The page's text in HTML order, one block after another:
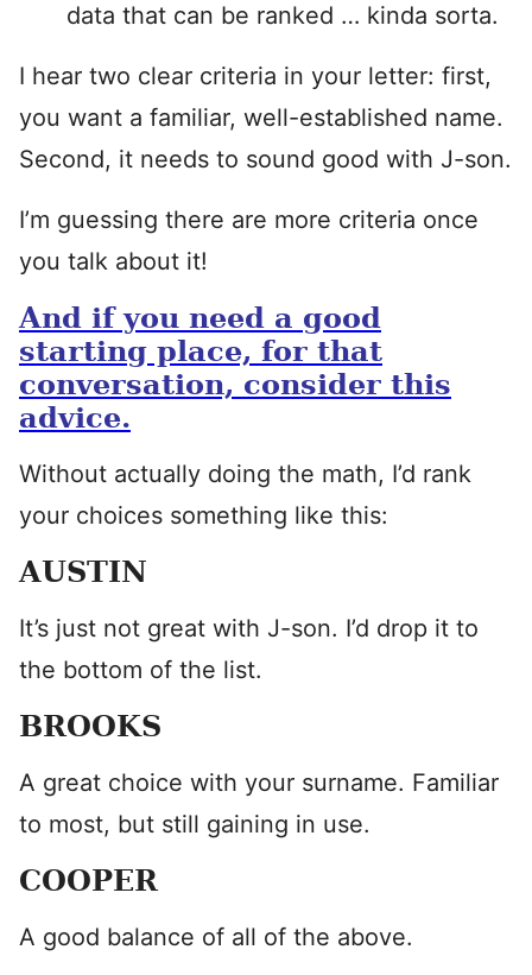
data that can be ranked … kinda sorta.
I hear two clear criteria in your letter: first,
you want a familiar, well-established name.
Second, it needs to sound good with J-son.
I’m guessing there are more criteria once
you talk about it!
And if you need a good
starting place, for that
conversation, consider this
advice.
Without actually doing the math, I’d rank
your choices something like this:
AUSTIN
It’s just not great with J-son. I’d drop it to
the bottom of the list.
BROOKS
A great choice with your surname. Familiar
to most, but still gaining in use.
COOPER
A good balance of all of the above.